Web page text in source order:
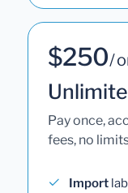
$250/
Pay once,
fees, no
Import